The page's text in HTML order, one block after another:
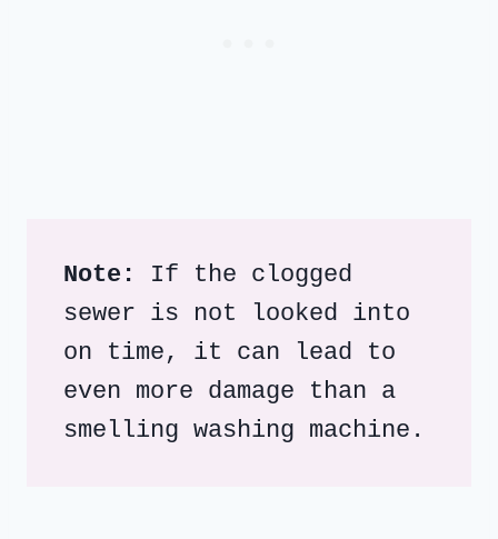
Note:
If the clogged
sewer is not looked into
on time, it can lead to
even more damage than a
smelling washing machine.